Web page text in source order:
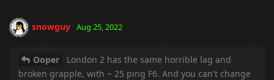
snowguy Aug 25, 2022
Ooper
London 2 has the same horrible lag and
broken grapple, with ~ 25 ping F6. And you can't change